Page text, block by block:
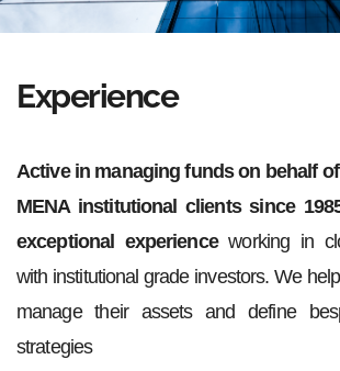
Experience
Active in managing funds on behalf
MENA institutional clients since
exceptional experienceworking in
with institutional grade investors. We
manage their assets and define
strategies